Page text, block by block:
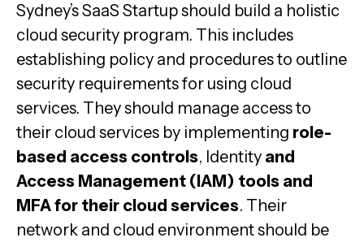
Sydney’s SaaS Startup should build a holistic
cloud security program. This includes
establishing policy and procedures to outline
security requirements for using cloud
services. They should manage access to
their cloud services by implementing role-
based access controls, Identity and
Access Management (IAM) tools and
MFA for their cloud services. Their
network and cloud environment should be